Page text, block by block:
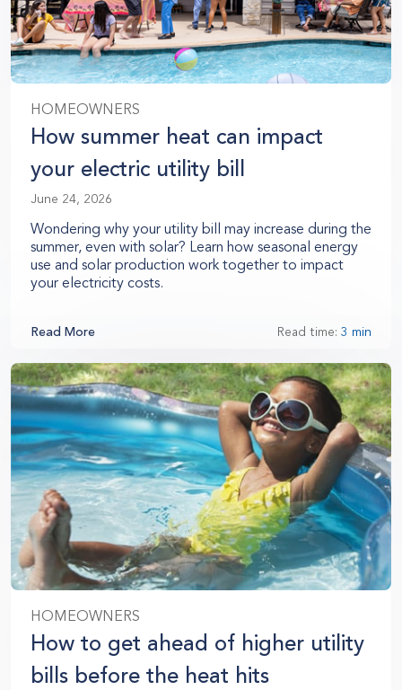
HOMEOWNERS
How summer heat can impact
your electric utility bill
June 24, 2026
Wondering why your utility bill may increase during the
summer, even with solar? Learn how seasonal energy
use and solar production work together to impact
your electricity costs.
Read More Read time: 3 min
HOMEOWNERS
How to get ahead of higher utility
bills before the heat hits